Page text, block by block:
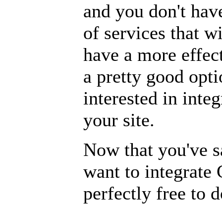
and you don't
of services that
have a more
a pretty good
interested in
your site.
Now that you've
want to integrate
perfectly free to